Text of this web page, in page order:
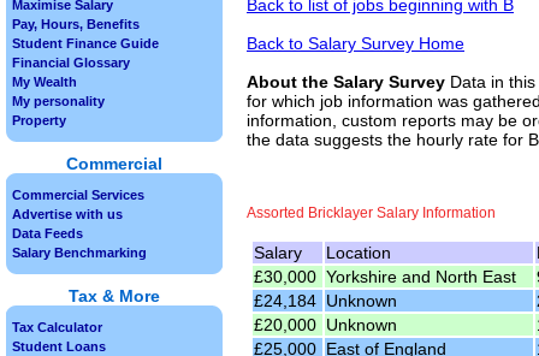
Back to list of jobs beginning with B
Back to Salary Survey Home
About the Salary Survey Data in
for which job information was
information, custom reports may be
the data suggests the hourly rate for
Assorted Bricklayer Salary Information
Salary Location
£30,000 Yorkshire and North East
£24,184 Unknown
£20,000 Unknown
£25,000 East of England
Maximise Salary
Pay, Hours, Benefits
Student Finance Guide
Financial Glossary
My Wealth
My personality
Property
Commercial
Commercial Services
Advertise with us
Data Feeds
Salary Benchmarking
Tax & More
Tax Calculator
Student Loans